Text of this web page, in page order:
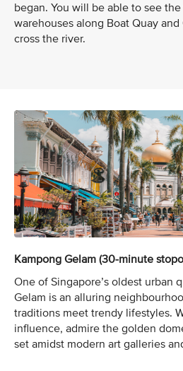
began. You will be able to see
warehouses along Boat Quay and
cross the river.
Kampong Gelam (30-minute
One of Singapore’s oldest urban
Gelam is an alluring
traditions meet trendy lifestyles.
influence, admire the golden
set amidst modern art galleries